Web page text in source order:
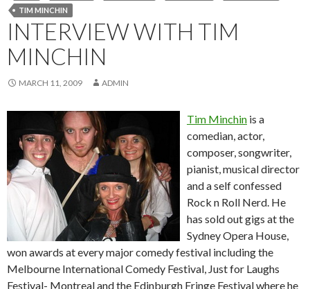
TIM MINCHIN
INTERVIEW WITH TIM
MINCHIN
MARCH 11, 2009 ADMIN
Tim Minchin is a
comedian, actor,
composer, songwriter,
pianist, musical director
and a self confessed
Rock n Roll Nerd. He
has sold out gigs at the
Sydney Opera House,
won awards at every major comedy festival including the
Melbourne International Comedy Festival, Just for Laughs
Festival- Montreal and the Edinburgh Fringe Festival where he